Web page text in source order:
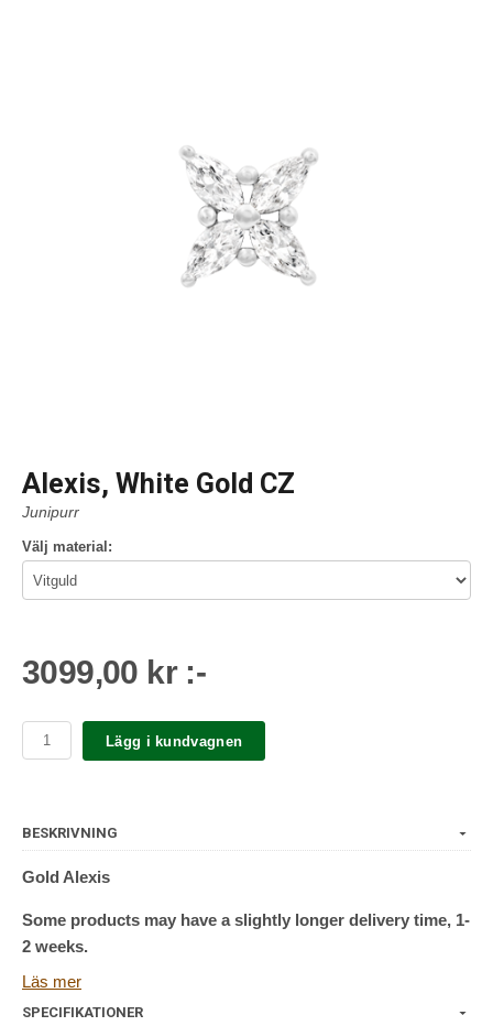
Alexis, White Gold CZ
Junipurr
Välj material:
3099,00 kr :-
Lägg i kundvagnen
BESKRIVNING
Gold Alexis
Some products may have a slightly longer delivery time, 1-
2 weeks.
Push pin/push fit
Läs mer
SPECIFIKATIONER